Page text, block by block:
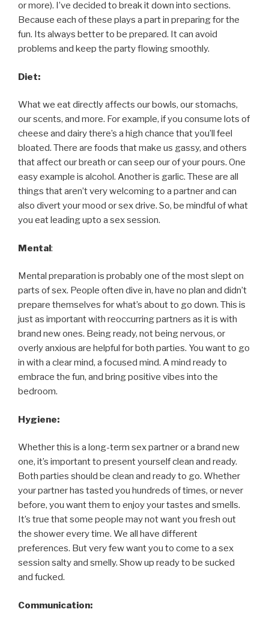
or more). I’ve decided to break it down into sections.
Because each of these plays a part in preparing for the
fun. Its always better to be prepared. It can avoid
problems and keep the party flowing smoothly.
Diet:
What we eat directly affects our bowls, our stomachs,
our scents, and more. For example, if you consume lots of
cheese and dairy there’s a high chance that you’ll feel
bloated. There are foods that make us gassy, and others
that affect our breath or can seep our of your pours. One
easy example is alcohol. Another is garlic. These are all
things that aren’t very welcoming to a partner and can
also divert your mood or sex drive. So, be mindful of what
you eat leading upto a sex session.
Mental:
Mental preparation is probably one of the most slept on
parts of sex. People often dive in, have no plan and didn’t
prepare themselves for what’s about to go down. This is
just as important with reoccurring partners as it is with
brand new ones. Being ready, not being nervous, or
overly anxious are helpful for both parties. You want to go
in with a clear mind, a focused mind. A mind ready to
embrace the fun, and bring positive vibes into the
bedroom.
Hygiene:
Whether this is a long-term sex partner or a brand new
one, it’s important to present yourself clean and ready.
Both parties should be clean and ready to go. Whether
your partner has tasted you hundreds of times, or never
before, you want them to enjoy your tastes and smells.
It’s true that some people may not want you fresh out
the shower every time. We all have different
preferences. But very few want you to come to a sex
session salty and smelly. Show up ready to be sucked
and fucked.
Communication: